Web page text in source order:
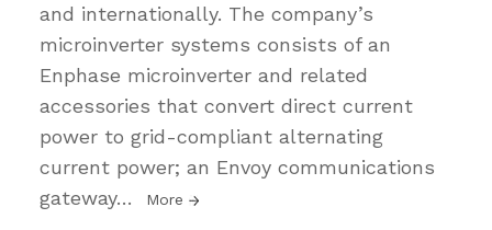
and internationally. The company’s
microinverter systems consists of an
Enphase microinverter and related
accessories that convert direct current
power to grid-compliant alternating
current power; an Envoy communications
gateway… More